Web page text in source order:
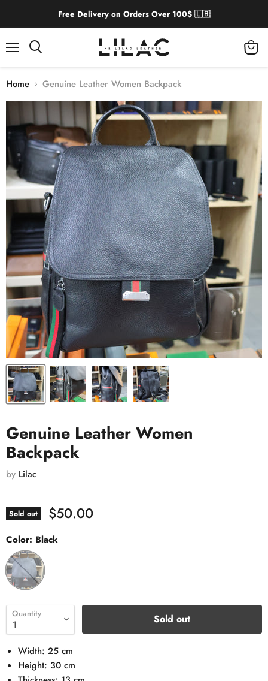
Free Delivery on Orders Over 100$ 🇱🇧
Home Genuine Leather Women Backpack
Genuine Leather Women
Backpack
by Lilac
Sold out $50.00
Color: Black
Quantity Sold out
Width: 25 cm
Height: 30 cm